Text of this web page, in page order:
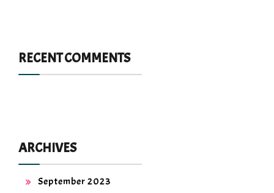
RECENT COMMENTS
ARCHIVES
September 2023